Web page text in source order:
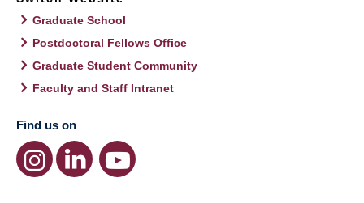
Graduate School
Postdoctoral Fellows Office
Graduate Student Community
Faculty and Staff Intranet
Find us on